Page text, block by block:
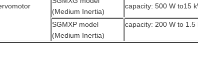
(Medium Inertia)
capacity: 500 W to15
SGMXP model
(Medium Inertia)
capacity: 200 W to 1.5